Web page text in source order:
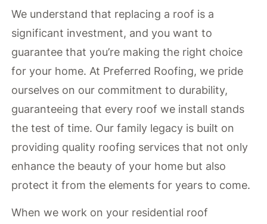
We understand that replacing a roof is a
significant investment, and you want to
guarantee that you’re making the right choice
for your home. At Preferred Roofing, we pride
ourselves on our commitment to durability,
guaranteeing that every roof we install stands
the test of time. Our family legacy is built on
providing quality roofing services that not only
enhance the beauty of your home but also
protect it from the elements for years to come.
When we work on your residential roof